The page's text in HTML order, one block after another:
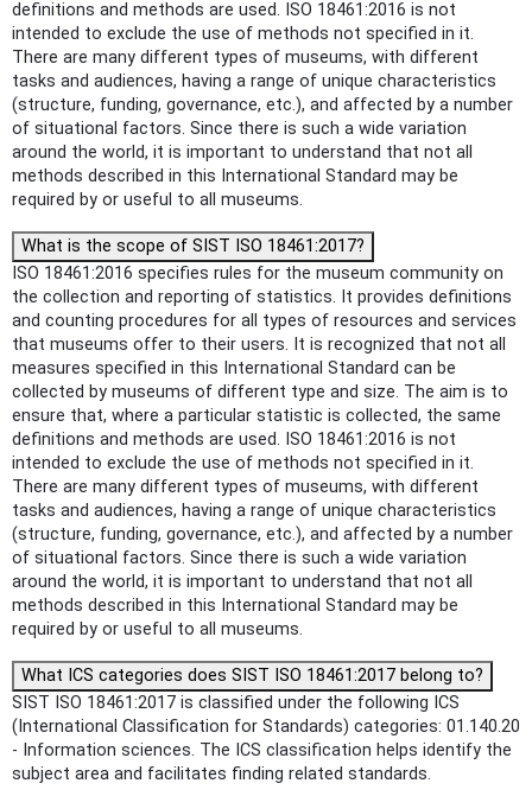
definitions and methods are used. ISO 18461:2016 is not
intended to exclude the use of methods not specified in it.
There are many different types of museums, with different
tasks and audiences, having a range of unique characteristics
(structure, funding, governance, etc.), and affected by a number
of situational factors. Since there is such a wide variation
around the world, it is important to understand that not all
methods described in this International Standard may be
required by or useful to all museums.
What is the scope of SIST ISO 18461:2017?
ISO 18461:2016 specifies rules for the museum community on
the collection and reporting of statistics. It provides definitions
and counting procedures for all types of resources and services
that museums offer to their users. It is recognized that not all
measures specified in this International Standard can be
collected by museums of different type and size. The aim is to
ensure that, where a particular statistic is collected, the same
definitions and methods are used. ISO 18461:2016 is not
intended to exclude the use of methods not specified in it.
There are many different types of museums, with different
tasks and audiences, having a range of unique characteristics
(structure, funding, governance, etc.), and affected by a number
of situational factors. Since there is such a wide variation
around the world, it is important to understand that not all
methods described in this International Standard may be
required by or useful to all museums.
What ICS categories does SIST ISO 18461:2017 belong to?
SIST ISO 18461:2017 is classified under the following ICS
(International Classification for Standards) categories: 01.140.20
- Information sciences. The ICS classification helps identify the
subject area and facilitates finding related standards.